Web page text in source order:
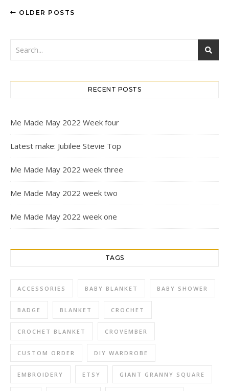
OLDER POSTS
RECENT POSTS
Me Made May 2022 Week four
Latest make: Jubilee Stevie Top
Me Made May 2022 week three
Me Made May 2022 week two
Me Made May 2022 week one
TAGS
ACCESSORIES BABY BLANKET BABY SHOWER
BADGE BLANKET CROCHET
CROCHET BLANKET CROVEMBER
CUSTOM ORDER DIY WARDROBE
EMBROIDERY ETSY GIANT GRANNY SQUARE